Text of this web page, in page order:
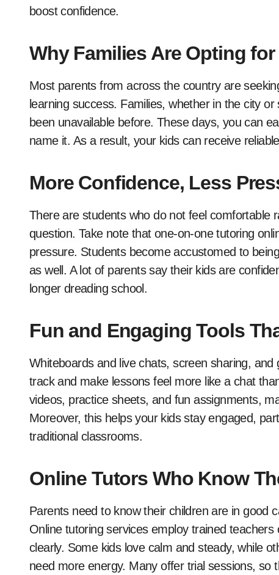
boost confidence.
Why Families Are Opting
Most parents from across the country are
learning success. Families, whether in the city
been unavailable before. These days, you can
name it. As a result, your kids can receive
More Confidence, Less
There are students who do not feel comfortable
question. Take note that one-on-one tutoring
pressure. Students become accustomed to
as well. A lot of parents say their kids are
longer dreading school.
Fun and Engaging Tools
Whiteboards and live chats, screen sharing,
track and make lessons feel more like a chat
videos, practice sheets, and fun assignments,
Moreover, this helps your kids stay engaged,
traditional classrooms.
Online Tutors Who Know
Parents need to know their children are in good
Online tutoring services employ trained
clearly. Some kids love calm and steady, while
need more energy. Many offer trial sessions, so